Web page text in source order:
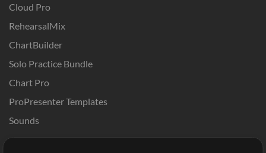
Cloud Pro
RehearsalMix
ChartBuilder
Solo Practice Bundle
Chart Pro
ProPresenter Templates
Sounds